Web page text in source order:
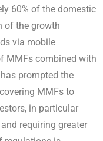
60% of the domestic
of the growth
via mobile
MMFs combined with
has prompted the
MMFs to
in particular
requiring greater